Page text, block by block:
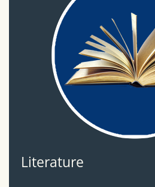
Literature